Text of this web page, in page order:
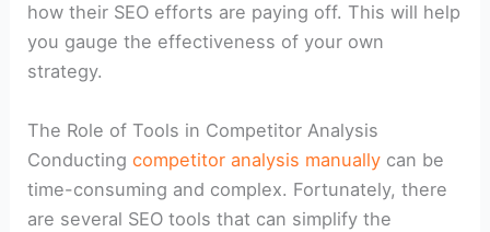
how their SEO efforts are paying off. This will help
you gauge the effectiveness of your own
strategy.
The Role of Tools in Competitor Analysis
Conducting competitor analysis manually can be
time-consuming and complex. Fortunately, there
are several SEO tools that can simplify the